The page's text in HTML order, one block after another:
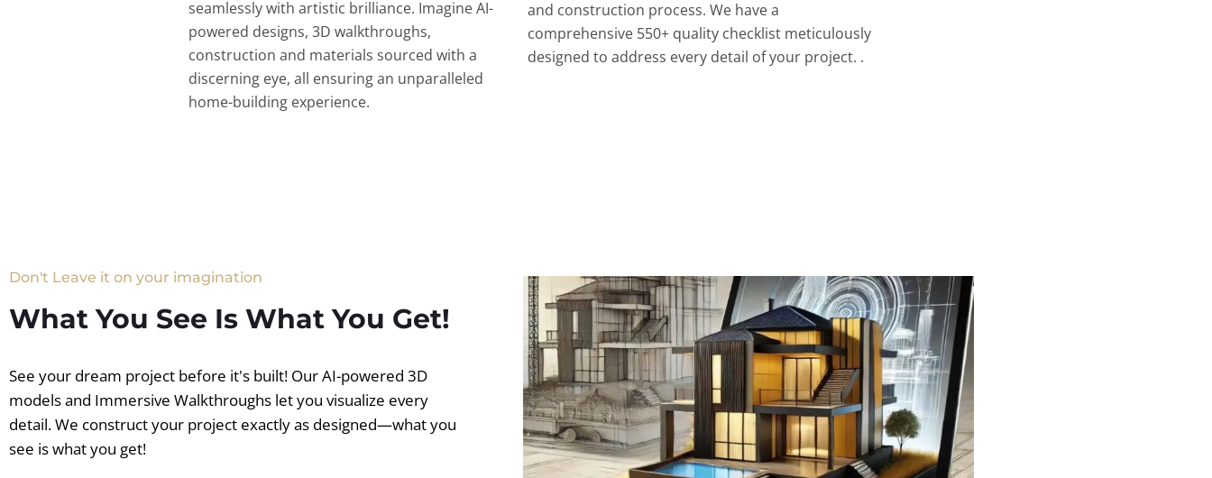
seamlessly with artistic brilliance. Imagine AI-
powered designs, 3D walkthroughs,
construction and materials sourced with a
discerning eye, all ensuring an unparalleled
home-building experience.
and construction process. We have a
comprehensive 550+ quality checklist meticulously
designed to address every detail of your project. .
Don't Leave it on your imagination
What You See Is What You Get!
See your dream project before it's built! Our AI-powered 3D
models and Immersive Walkthroughs let you visualize every
detail. We construct your project exactly as designed—what you
see is what you get!